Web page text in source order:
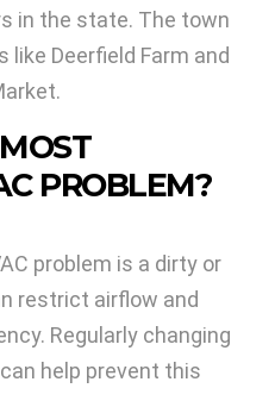
in the state. The town
Deerfield Farm and
PROBLEM?
problem is a dirty or
restrict airflow and
Regularly changing
help prevent this